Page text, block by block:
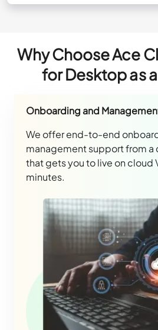
Why Choose Ace
for Desktop as
Onboarding and
We offer end-to-end
management support from
that gets you to live on cloud
minutes.